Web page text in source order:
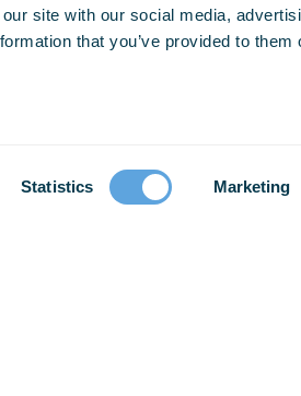
site with our social media,
that you’ve provided to them
Statistics Marketing